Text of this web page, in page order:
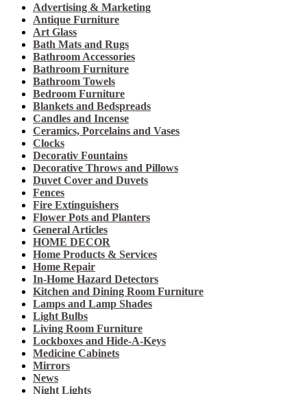
Advertising & Marketing
Antique Furniture
Art Glass
Bath Mats and Rugs
Bathroom Accessories
Bathroom Furniture
Bathroom Towels
Bedroom Furniture
Blankets and Bedspreads
Candles and Incense
Ceramics, Porcelains and Vases
Clocks
Decorativ Fountains
Decorative Throws and Pillows
Duvet Cover and Duvets
Fences
Fire Extinguishers
Flower Pots and Planters
General Articles
HOME DECOR
Home Products & Services
Home Repair
In-Home Hazard Detectors
Kitchen and Dining Room Furniture
Lamps and Lamp Shades
Light Bulbs
Living Room Furniture
Lockboxes and Hide-A-Keys
Medicine Cabinets
Mirrors
News
Night Lights